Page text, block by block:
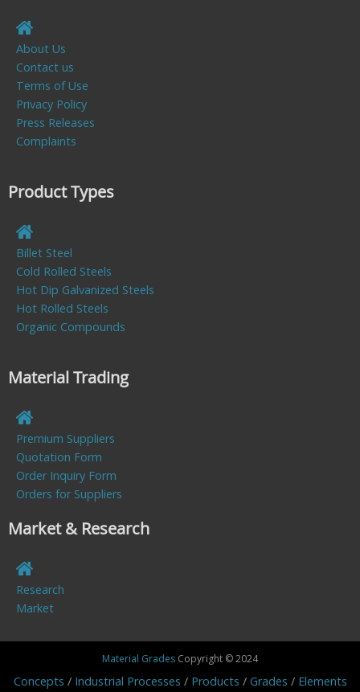
About Us
Contact us
Terms of Use
Privacy Policy
Press Releases
Complaints
Product Types
Billet Steel
Cold Rolled Steels
Hot Dip Galvanized Steels
Hot Rolled Steels
Organic Compounds
Material Trading
Premium Suppliers
Quotation Form
Order Inquiry Form
Orders for Suppliers
Market & Research
Research
Market
Material Grades Copyright © 2024
Concepts Industrial Processes Products Grades Elements